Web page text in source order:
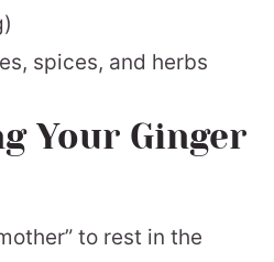
spices, and herbs
Your Ginger
to rest in the